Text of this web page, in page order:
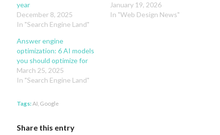
year
December 8, 2025
In "Search Engine Land"
January 19, 2026
In "Web Design News"
Answer engine
optimization: 6 AI models
you should optimize for
March 25, 2025
In "Search Engine Land"
Tags:AI Google
Share this entry